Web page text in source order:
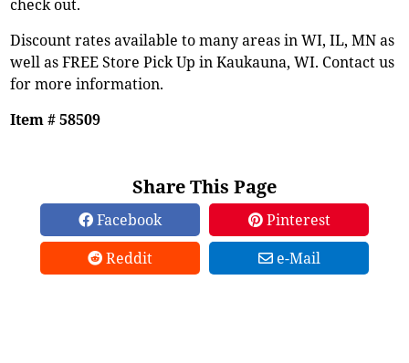
check out.
Discount rates available to many areas in WI, IL, MN as
well as FREE Store Pick Up in Kaukauna, WI. Contact us
for more information.
Item # 58509
Share This Page
Facebook
Pinterest
Reddit
e-Mail